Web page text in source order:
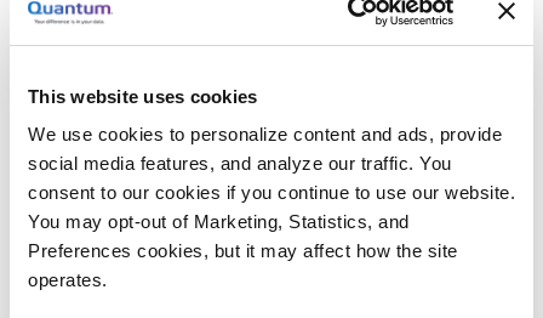
This website uses cookies
We use cookies to personalize content and ads, provide
social media features, and analyze our traffic. You
consent to our cookies if you continue to use our website.
You may opt-out of Marketing, Statistics, and
Preferences cookies, but it may affect how the site
operates.
protection infrastructure, and he knew he’d be going
back to Quantum. As Davis explored his options for
upgrading from the DXi7500, Quantum’s DXi6700
“In terms of capacity, Quantum’s DXi6700 series was
able to handle more than the competing products,”
he explains. “And again, there was Quantum’s
outstanding support to factor in its favor, which kind